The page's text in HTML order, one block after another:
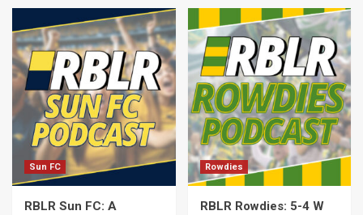
Sun FC
RBLR Sun FC: A
Rowdies
RBLR Rowdies: 5-4 W